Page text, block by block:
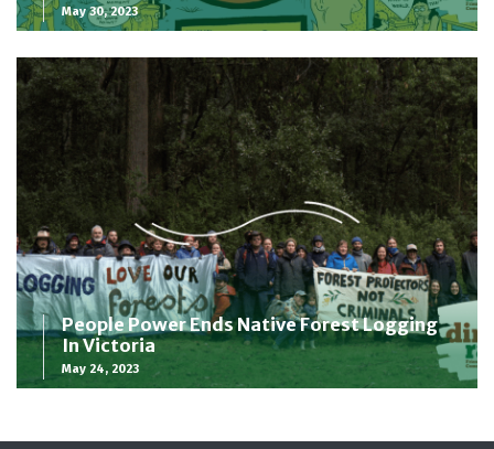
May 30, 2023
People Power Ends Native Forest Logging
In Victoria
May 24, 2023